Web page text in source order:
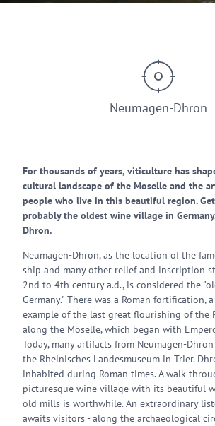
Neumagen-Dhron
For thousands of years, viticulture has
cultural landscape of the Moselle and the
people who live in this beautiful region.
probably the oldest wine village in
Dhron.
Neumagen-Dhron, as the location of the
ship and many other relief and inscription
2nd to 4th century a.d., is considered the
Germany." There was a Roman fortification,
example of the last great flourishing of the
along the Moselle, which began with
Today, many artifacts from Neumagen-
the Rheinisches Landesmuseum in Trier.
inhabited during Roman times. A walk
picturesque wine village with its beautiful
old mills is worthwhile. An extraordinary
awaits visitors - along the archaeological